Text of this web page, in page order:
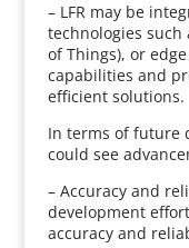
– LFR may be
technologies such
of Things), or
capabilities and
efficient solutions.
In terms of future
could see
– Accuracy and
development
accuracy and